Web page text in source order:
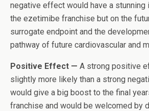
negative effect would have a stunning
the ezetimibe franchise but on the
surrogate endpoint and the
pathway of future cardiovascular and
Positive Effect — A strong positive
slightly more likely than a strong
would give a big boost to the final
franchise and would be welcomed by